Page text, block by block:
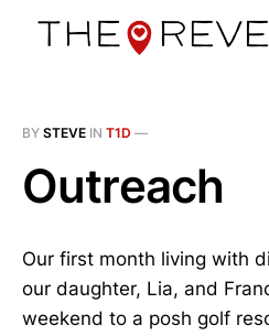
BY STEVE IN T1D —
Outreach
Our first month living with
our daughter, Lia, and
weekend to a posh golf